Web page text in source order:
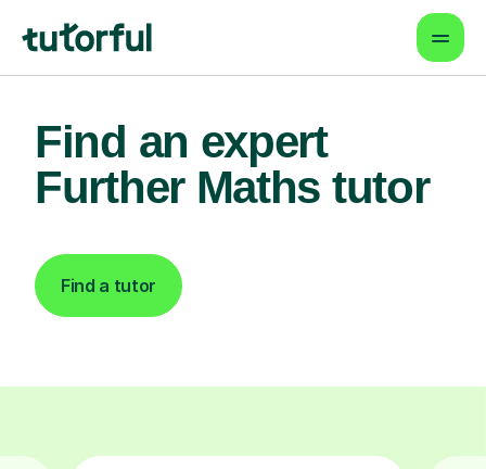
Find an expert
Further Maths tutor
Find a tutor